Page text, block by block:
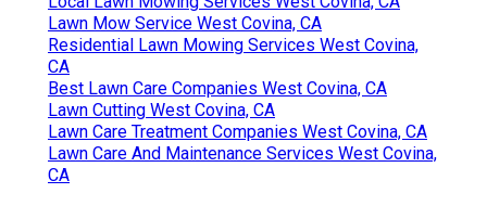
Lawn Mow Service West Covina, CA
Residential Lawn Mowing Services West Covina,
CA
Best Lawn Care Companies West Covina, CA
Lawn Cutting West Covina, CA
Lawn Care Treatment Companies West Covina, CA
Lawn Care And Maintenance Services West Covina,
CA